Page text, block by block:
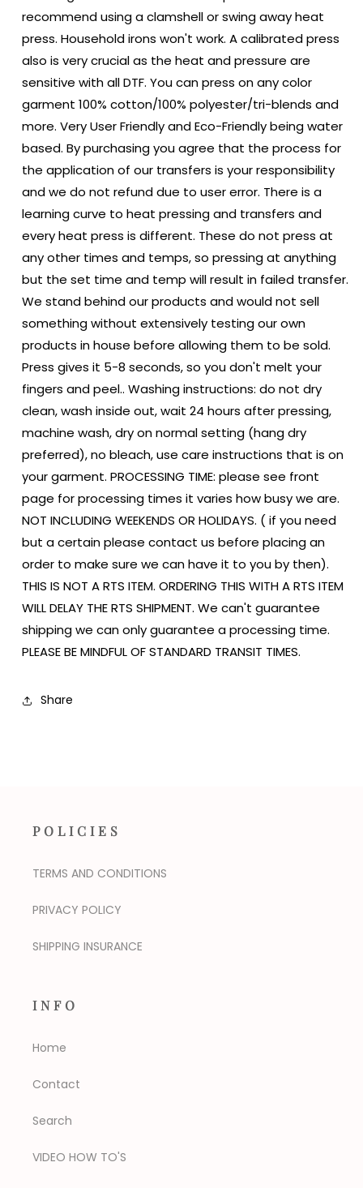
recommend using a clamshell or swing away heat
press. Household irons won't work. A calibrated press
also is very crucial as the heat and pressure are
sensitive with all DTF. You can press on any color
garment 100% cotton/100% polyester/tri-blends and
more. Very User Friendly and Eco-Friendly being water
based. By purchasing you agree that the process for
the application of our transfers is your responsibility
and we do not refund due to user error. There is a
learning curve to heat pressing and transfers and
every heat press is different. These do not press at
any other times and temps, so pressing at anything
but the set time and temp will result in failed transfer.
We stand behind our products and would not sell
something without extensively testing our own
products in house before allowing them to be sold.
Press gives it 5-8 seconds, so you don't melt your
fingers and peel.. Washing instructions: do not dry
clean, wash inside out, wait 24 hours after pressing,
machine wash, dry on normal setting (hang dry
preferred), no bleach, use care instructions that is on
your garment. PROCESSING TIME: please see front
page for processing times it varies how busy we are.
NOT INCLUDING WEEKENDS OR HOLIDAYS. ( if you need
but a certain please contact us before placing an
order to make sure we can have it to you by then).
THIS IS NOT A RTS ITEM. ORDERING THIS WITH A RTS ITEM
WILL DELAY THE RTS SHIPMENT. We can't guarantee
shipping we can only guarantee a processing time.
PLEASE BE MINDFUL OF STANDARD TRANSIT TIMES.
Share
POLICIES
TERMS AND CONDITIONS
PRIVACY POLICY
SHIPPING INSURANCE
INFO
Home
Contact
Search
VIDEO HOW TO'S